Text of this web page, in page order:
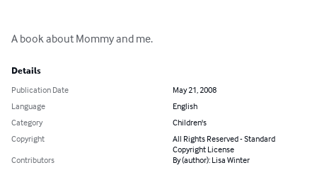
A book about Mommy and me.
Details
Publication Date
May 21, 2008
Language
English
Category
Children's
Copyright
All Rights Reserved - Standard
Copyright License
Contributors
By (author): Lisa Winter